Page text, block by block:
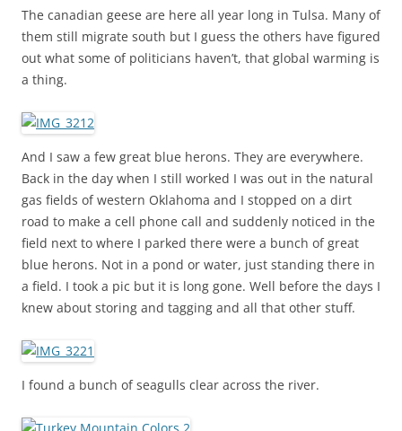
The canadian geese are here all year long in Tulsa. Many of
them still migrate south but I guess the others have figured
out what some of politicians haven’t, that global warming is
a thing.
And I saw a few great blue herons. They are everywhere.
Back in the day when I still worked I was out in the natural
gas fields of western Oklahoma and I stopped on a dirt
road to make a cell phone call and suddenly noticed in the
field next to where I parked there were a bunch of great
blue herons. Not in a pond or water, just standing there in
a field. I took a pic but it is long gone. Well before the days I
knew about storing and tagging and all that other stuff.
I found a bunch of seagulls clear across the river.